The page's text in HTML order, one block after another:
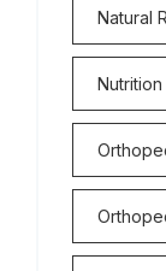
Natural
Nutrition